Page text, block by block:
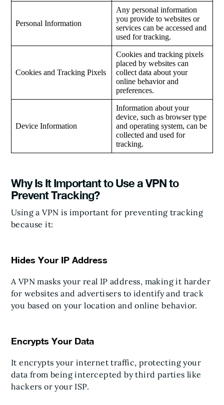
Personal Information
Any personal information
you provide to websites or
services can be accessed and
used for tracking.
Cookies and Tracking Pixels
Cookies and tracking pixels
placed by websites can
collect data about your
online behavior and
preferences.
Device Information
Information about your
device, such as browser type
and operating system, can be
collected and used for
tracking.
Why Is It Important to Use a VPN to
Prevent Tracking?
Using a VPN is important for preventing tracking
because it:
Hides Your IP Address
A VPN masks your real IP address, making it harder
for websites and advertisers to identify and track
you based on your location and online behavior.
Encrypts Your Data
It encrypts your internet traffic, protecting your
data from being intercepted by third parties like
hackers or your ISP.